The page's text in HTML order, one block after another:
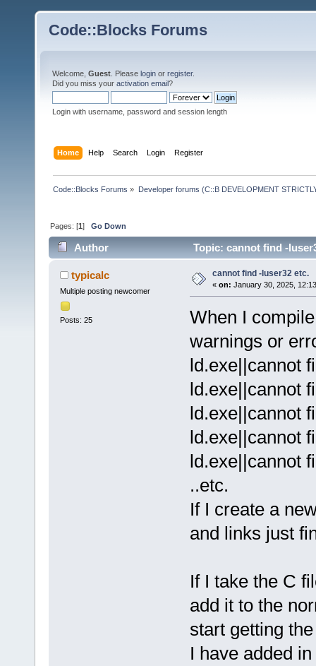
Code::Blocks Forums
Welcome, Guest . Please login or register.
Did you miss your activation email?
Login with username, password and session length
Home Help Search Login Register
Code::Blocks Forums » Developer forums (C::B DEVELOPMENT
Pages: [1]Go Down
Author Topic: cannot find -
typicalc
Multiple posting newcomer
Posts: 25
cannot find -luser32 etc.
« on: January 30, 2025,
When I
warnings or
ld.exe||cannot
ld.exe||cannot
ld.exe||cannot
ld.exe||cannot
ld.exe||cannot
..etc.
If I create a
and links just
If I take the C
add it to the
start getting
I have added